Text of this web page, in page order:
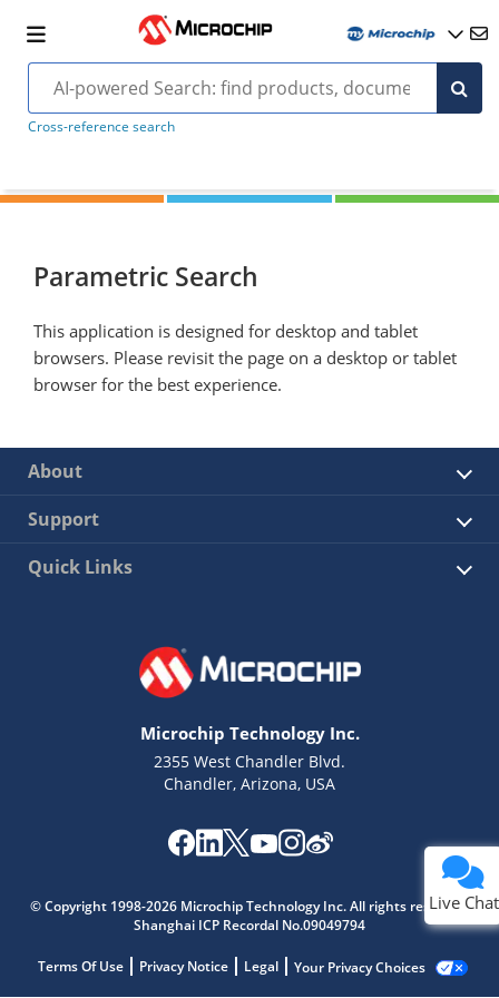
Cross-reference search
Parametric Search
This application is designed for desktop and tablet
browsers. Please revisit the page on a desktop or tablet
browser for the best experience.
About
Support
Quick Links
Microchip Technology Inc.
2355 West Chandler Blvd.
Chandler, Arizona, USA
© Copyright 1998-2026 Microchip Technology Inc. All rights reserved.
Shanghai ICP Recordal No.09049794
Terms Of Use Privacy Notice Legal Your Privacy Choices
Live Chat